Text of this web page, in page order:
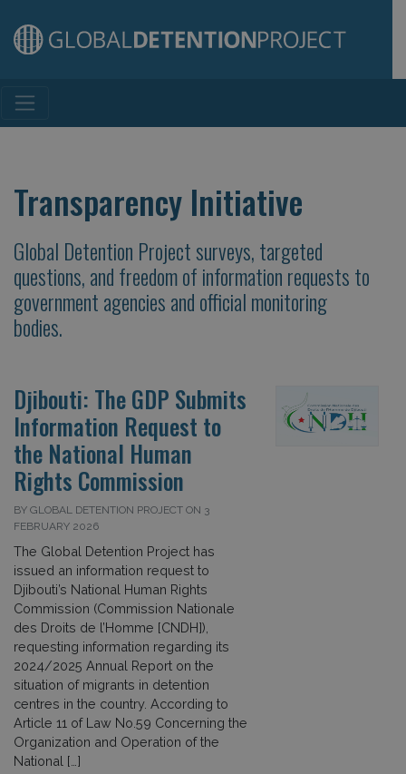
Main Navigation
Transparency Initiative
Global Detention Project surveys, targeted
questions, and freedom of information requests to
government agencies and official monitoring
bodies.
Djibouti: The GDP Submits
Information Request to
the National Human
Rights Commission
BY GLOBAL DETENTION PROJECT ON 3
FEBRUARY 2026
The Global Detention Project has
issued an information request to
Djibouti’s National Human Rights
Commission (Commission Nationale
des Droits de l’Homme [CNDH]),
requesting information regarding its
2024/2025 Annual Report on the
situation of migrants in detention
centres in the country. According to
Article 11 of Law No.59 Concerning the
Organization and Operation of the
National […]